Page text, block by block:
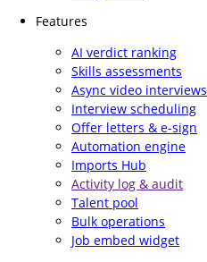
Features
AI verdict ranking
Skills assessments
Async video interviews
Interview scheduling
Offer letters & e-sign
Automation engine
Imports Hub
Activity log & audit
Talent pool
Bulk operations
Job embed widget